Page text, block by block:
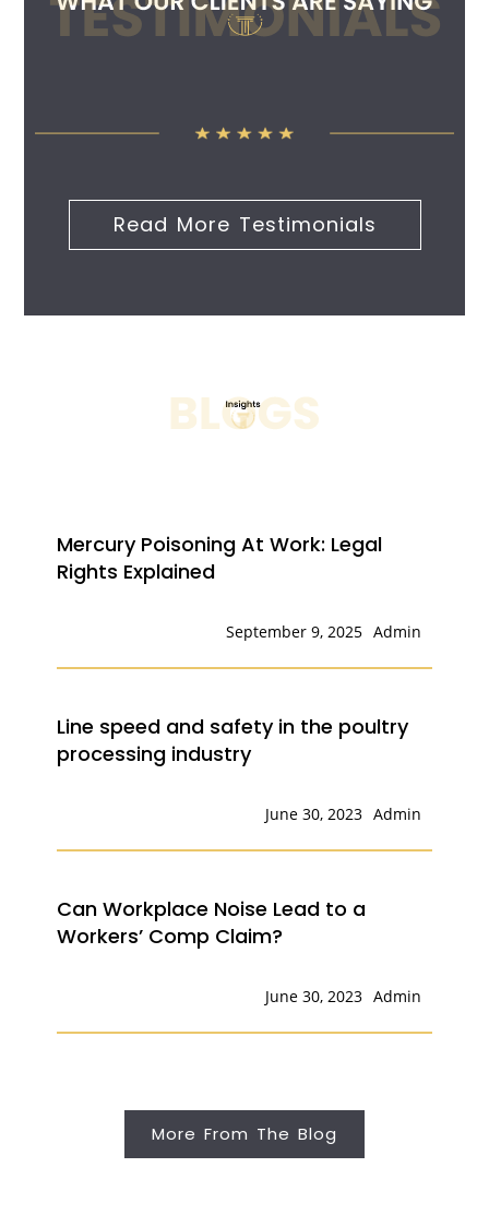
Read More Testimonials
Mercury Poisoning At Work: Legal
Rights Explained
Admin
September 9, 2025
Line speed and safety in the poultry
processing industry
Admin
June 30, 2023
Can Workplace Noise Lead to a
Workers’ Comp Claim?
Admin
June 30, 2023
More From The Blog